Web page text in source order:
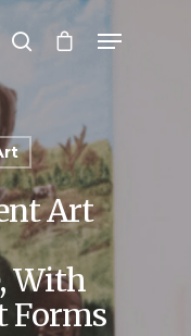
to close
Art
With
Forms